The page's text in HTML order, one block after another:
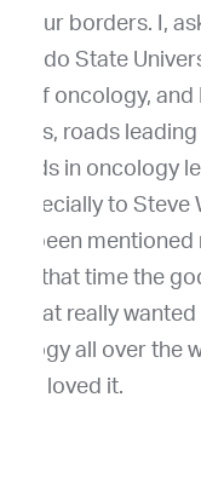
your borders. I,
State
of oncology, and
roads leading
roads in oncology
to Steve
been mentioned
at that time the
that really
all over the
loved it.